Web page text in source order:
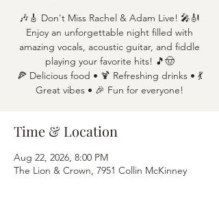
🎶🎸 Don't Miss Rachel & Adam Live! 🎤🎻
Enjoy an unforgettable night filled with
amazing vocals, acoustic guitar, and fiddle
playing your favorite hits! 🎵🤠
🍕 Delicious food • 🍹 Refreshing drinks • 💃
Great vibes • 🎉 Fun for everyone!
Time & Location
Aug 22, 2026, 8:00 PM
The Lion & Crown, 7951 Collin McKinney